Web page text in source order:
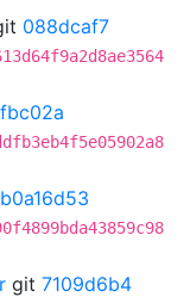
088dcaf7
b0a16d53
git 7109d6b4